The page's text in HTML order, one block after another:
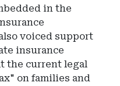
in the
voiced support
insurance
the current legal
on families and